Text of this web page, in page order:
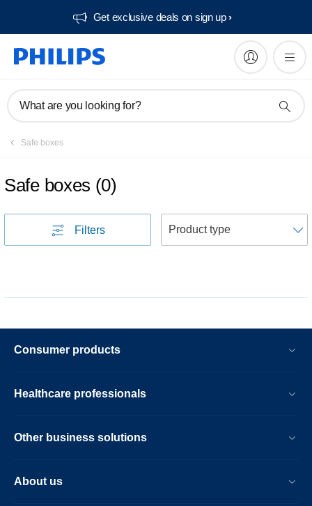
Get exclusive deals on sign up​
What are you looking for?
Safe boxes
Safe boxes (0)
Filters
Consumer products
Healthcare professionals
Other business solutions
About us